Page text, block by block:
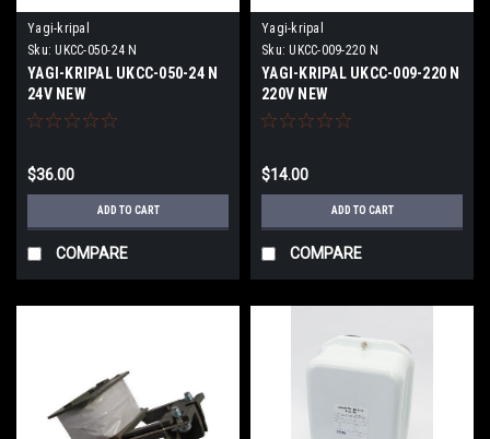
Yagi-kripal
Sku: UKCC-050-24 N
YAGI-KRIPAL UKCC-050-24 N
24V NEW
$36.00
ADD TO CART
COMPARE
Yagi-kripal
Sku: UKCC-009-220 N
YAGI-KRIPAL UKCC-009-220 N
220V NEW
$14.00
ADD TO CART
COMPARE